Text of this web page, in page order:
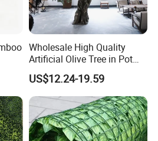
Wholesale High Quality
Artificial Olive Tree in Pot
Faux Potted Plant for Home
Decor
US$12.24-19.59